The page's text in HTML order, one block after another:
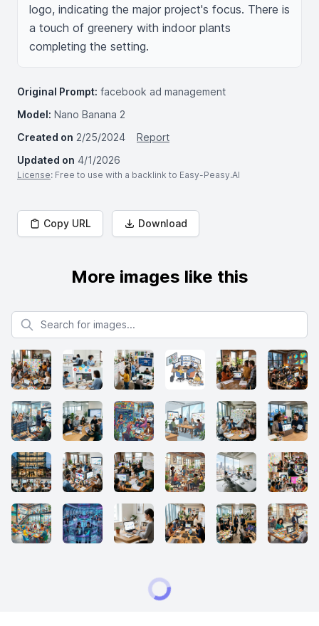
logo, indicating the major project's focus. There is
a touch of greenery with indoor plants
completing the setting.
Original Prompt: facebook ad management
Model: Nano Banana 2
Created on 2/25/2024
Report
Updated on 4/1/2026
License: Free to use with a backlink to Easy-Peasy.AI
Copy URL Download
More images like this
Search for images